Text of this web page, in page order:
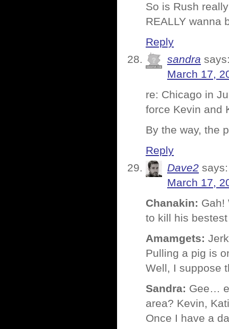
So is Rush
REALLY wanna
Reply
sandra
March 17,
re: Chicago in
force Kevin and
By the way, the
Reply
Dave2 says:
March 17,
Chanakin: Gah!
to kill his
Amamgets:
Pulling a pig is
Well, I suppose
Sandra: Gee…
area? Kevin,
Once I have a